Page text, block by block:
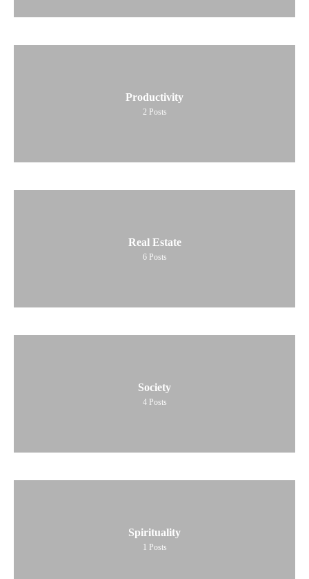
Productivity
2 Posts
Real Estate
6 Posts
Society
4 Posts
Spirituality
1 Posts